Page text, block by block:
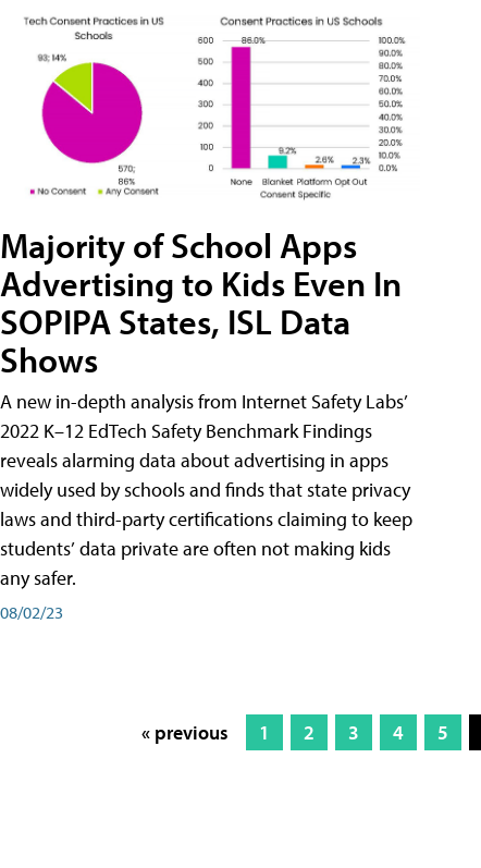
Majority of School Apps
Advertising to Kids Even In
SOPIPA States, ISL Data
Shows
A new in-depth analysis from Internet Safety Labs’
2022 K–12 EdTech Safety Benchmark Findings
reveals alarming data about advertising in apps
widely used by schools and finds that state privacy
laws and third-party certifications claiming to keep
students’ data private are often not making kids
any safer.
08/02/23
« previous 1 2 3 4 5